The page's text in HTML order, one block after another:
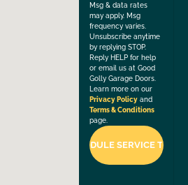
Msg & data rates
may apply. Msg
frequency varies.
Unsubscribe anytime
by replying STOP.
Reply HELP for help
or email us at Good
Golly Garage Doors.
Learn more on our
Privacy Policy and
Terms & Conditions
page.